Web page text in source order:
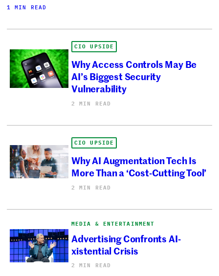
1 MIN READ
CIO UPSIDE
Why Access Controls May Be
AI’s Biggest Security
Vulnerability
2 MIN READ
CIO UPSIDE
Why AI Augmentation Tech Is
More Than a ‘Cost-Cutting Tool’
2 MIN READ
MEDIA & ENTERTAINMENT
Advertising Confronts AI-
xistential Crisis
2 MIN READ